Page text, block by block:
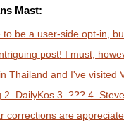
Mast:
to be a user-side opt-in,
post! I must,
Thailand and I've visited
2. DailyKos 3. ??? 4.
corrections are